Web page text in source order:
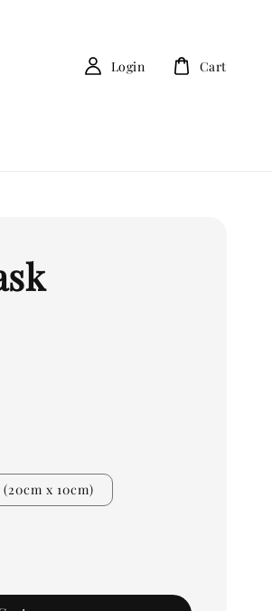
Login Cart
x 10cm)